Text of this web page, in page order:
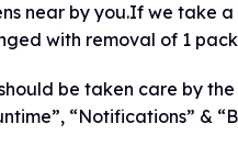
near by you.If we take
with removal of 1
be taken care by
“Notifications” &